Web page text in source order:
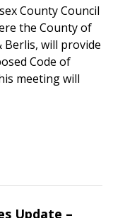
County Council
the County of
Berlis, will provide
Code of
meeting will
Update –